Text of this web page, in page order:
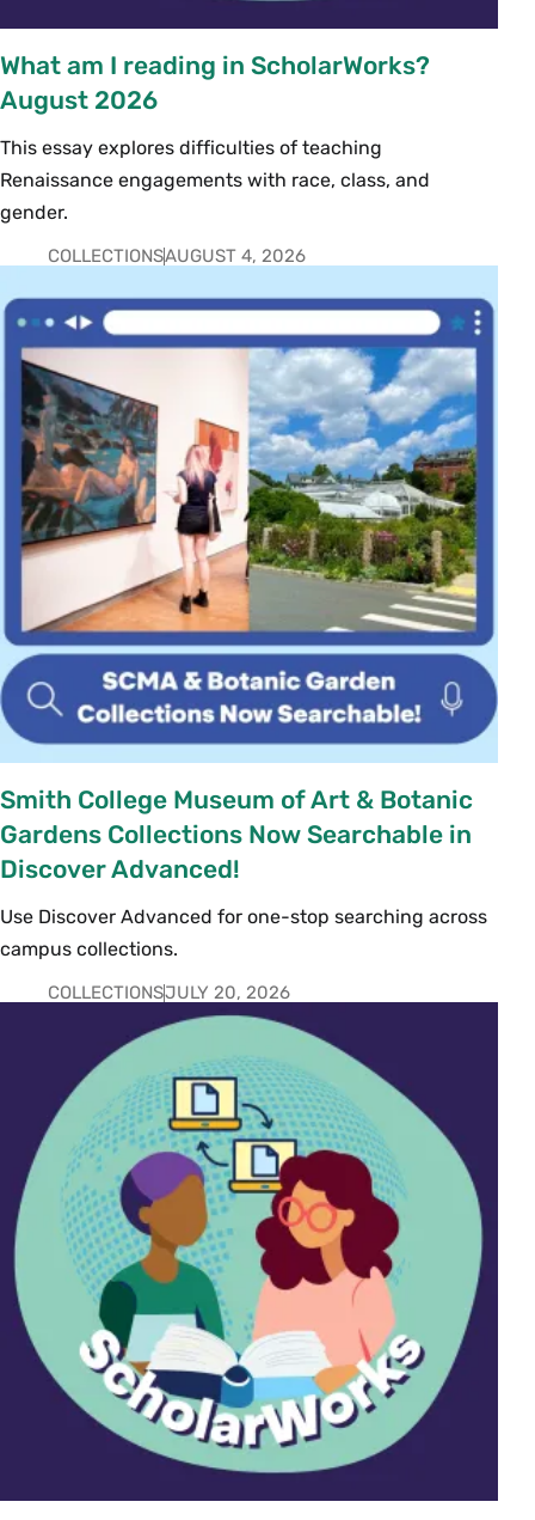
What am I reading in ScholarWorks?
August 2026
This essay explores difficulties of teaching
Renaissance engagements with race, class, and
gender.
COLLECTIONSAUGUST 4, 2026
Smith College Museum of Art & Botanic
Gardens Collections Now Searchable in
Discover Advanced!
Use Discover Advanced for one-stop searching across
campus collections.
COLLECTIONSJULY 20, 2026